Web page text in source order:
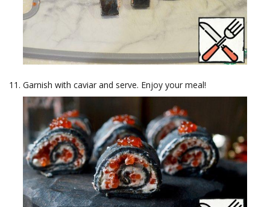
Garnish with caviar and serve. Enjoy your meal!